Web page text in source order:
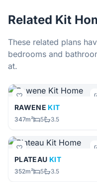
Related Kit
These related plans
bedrooms and
at.
RAWENE KIT
347m² 5 3.5
PLATEAU KIT
352m² 5 3.5